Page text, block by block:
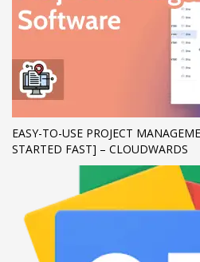
1 Login or create new account.
3 Payment &
If you still have problems, please
email to support@website.com .
SHOWROOM HOURS
Mon-Fri 9:00AM - 6:00AM
Sat - 9:00AM-5:00PM
Sundays by appointment only!
EASY-TO-USE PROJECT
STARTED FAST] – CLOUDWARDS